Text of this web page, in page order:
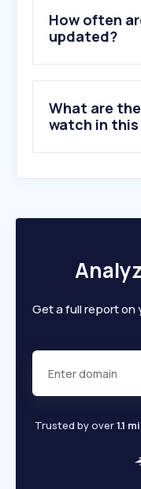
How often
updated?
What are
watch in this
Get a full report on
Trusted by over1.1